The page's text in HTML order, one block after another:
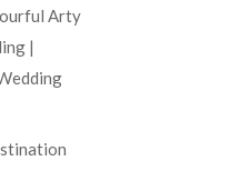
Arty
|